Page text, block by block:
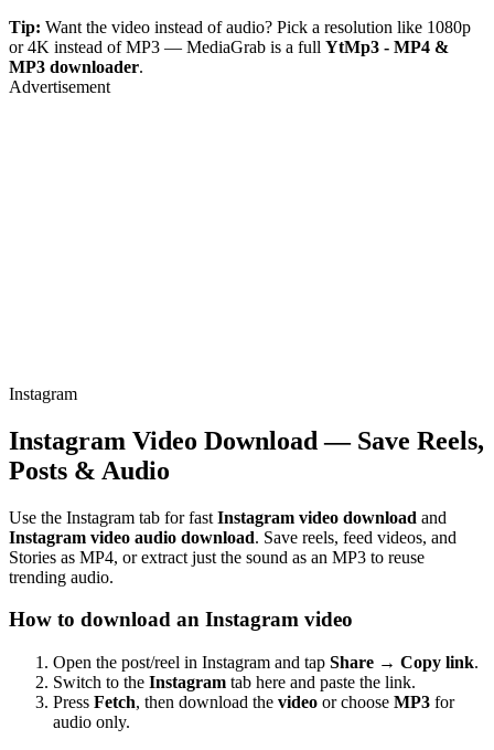
Tip: Want the video instead of audio? Pick a resolution like 1080p
or 4K instead of MP3 — MediaGrab is a full YtMp3 - MP4 &
MP3 downloader.
Advertisement
Instagram
Instagram Video Download — Save Reels,
Posts & Audio
Use the Instagram tab for fast Instagram video download and
Instagram video audio download. Save reels, feed videos, and
Stories as MP4, or extract just the sound as an MP3 to reuse
trending audio.
How to download an Instagram video
Open the post/reel in Instagram and tap Share → Copy link.
Switch to the Instagram tab here and paste the link.
Press Fetch, then download the video or choose MP3 for
audio only.